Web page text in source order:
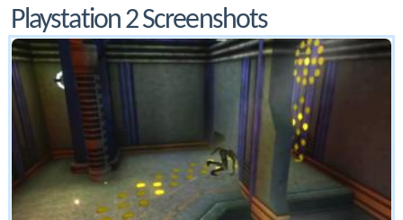
Playstation 2 Screenshots